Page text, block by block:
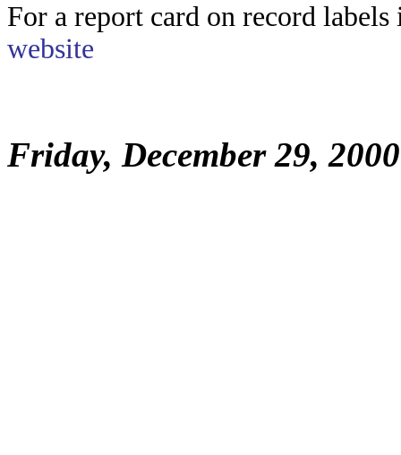
For a report card on record
website
Friday, December 29, 2000